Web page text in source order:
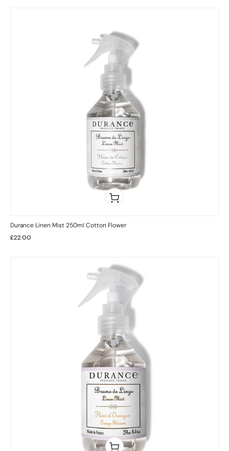
Durance Linen Mist 250ml Cotton Flower
£22.00